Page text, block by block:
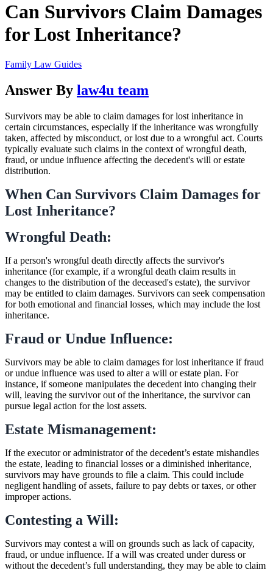
Can Survivors Claim Damages
for Lost Inheritance?
Family Law Guides
Answer By law4u team
Survivors may be able to claim damages for lost inheritance in
certain circumstances, especially if the inheritance was wrongfully
taken, affected by misconduct, or lost due to a wrongful act. Courts
typically evaluate such claims in the context of wrongful death,
fraud, or undue influence affecting the decedent's will or estate
distribution.
When Can Survivors Claim Damages for
Lost Inheritance?
Wrongful Death:
If a person's wrongful death directly affects the survivor's
inheritance (for example, if a wrongful death claim results in
changes to the distribution of the deceased's estate), the survivor
may be entitled to claim damages. Survivors can seek compensation
for both emotional and financial losses, which may include the lost
inheritance.
Fraud or Undue Influence:
Survivors may be able to claim damages for lost inheritance if fraud
or undue influence was used to alter a will or estate plan. For
instance, if someone manipulates the decedent into changing their
will, leaving the survivor out of the inheritance, the survivor can
pursue legal action for the lost assets.
Estate Mismanagement:
If the executor or administrator of the decedent’s estate mishandles
the estate, leading to financial losses or a diminished inheritance,
survivors may have grounds to file a claim. This could include
negligent handling of assets, failure to pay debts or taxes, or other
improper actions.
Contesting a Will:
Survivors may contest a will on grounds such as lack of capacity,
fraud, or undue influence. If a will was created under duress or
without the decedent’s full understanding, they may be able to claim